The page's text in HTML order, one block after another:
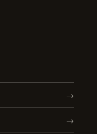
→
→